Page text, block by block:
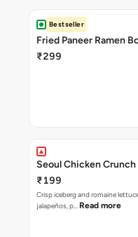
Bestseller
Fried Paneer Ramen
₹299
Seoul Chicken Crunch
₹199
Crisp iceberg and romaine
jalapeños, p… Read more